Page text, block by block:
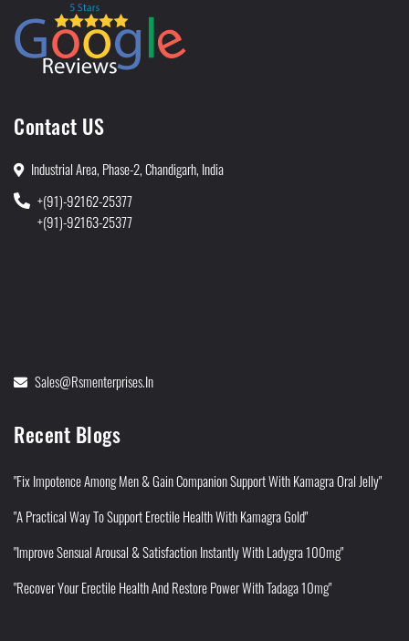
Contact US
Industrial Area, Phase-2, Chandigarh, India
+(91)-92162-25377
+(91)-92163-25377
Sales@rsmenterprises.in
Recent Blogs
"Fix Impotence Among Men & Gain Companion Support With Kamagra Oral Jelly"
"A Practical Way To Support Erectile Health With Kamagra Gold"
"Improve Sensual Arousal & Satisfaction Instantly With Ladygra 100mg"
"Recover Your Erectile Health And Restore Power With Tadaga 10mg"